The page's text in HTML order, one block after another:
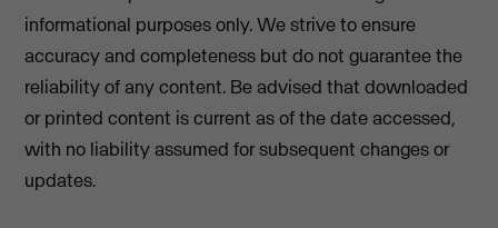
informational purposes only. We strive to ensure
accuracy and completeness but do not guarantee the
reliability of any content. Be advised that downloaded
or printed content is current as of the date accessed,
with no liability assumed for subsequent changes or
updates.